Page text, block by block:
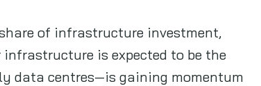
of infrastructure investment,
is expected to be the
data centres—is gaining momentum